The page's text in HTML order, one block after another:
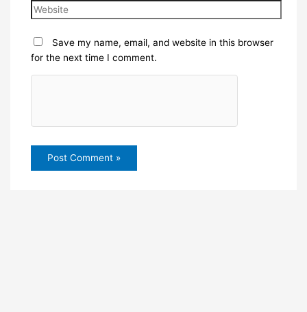
Save my name, email, and website in this browser
for the next time I comment.